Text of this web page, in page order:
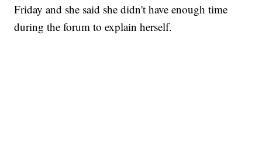
Friday and she said she didn't have enough time
during the forum to explain herself.